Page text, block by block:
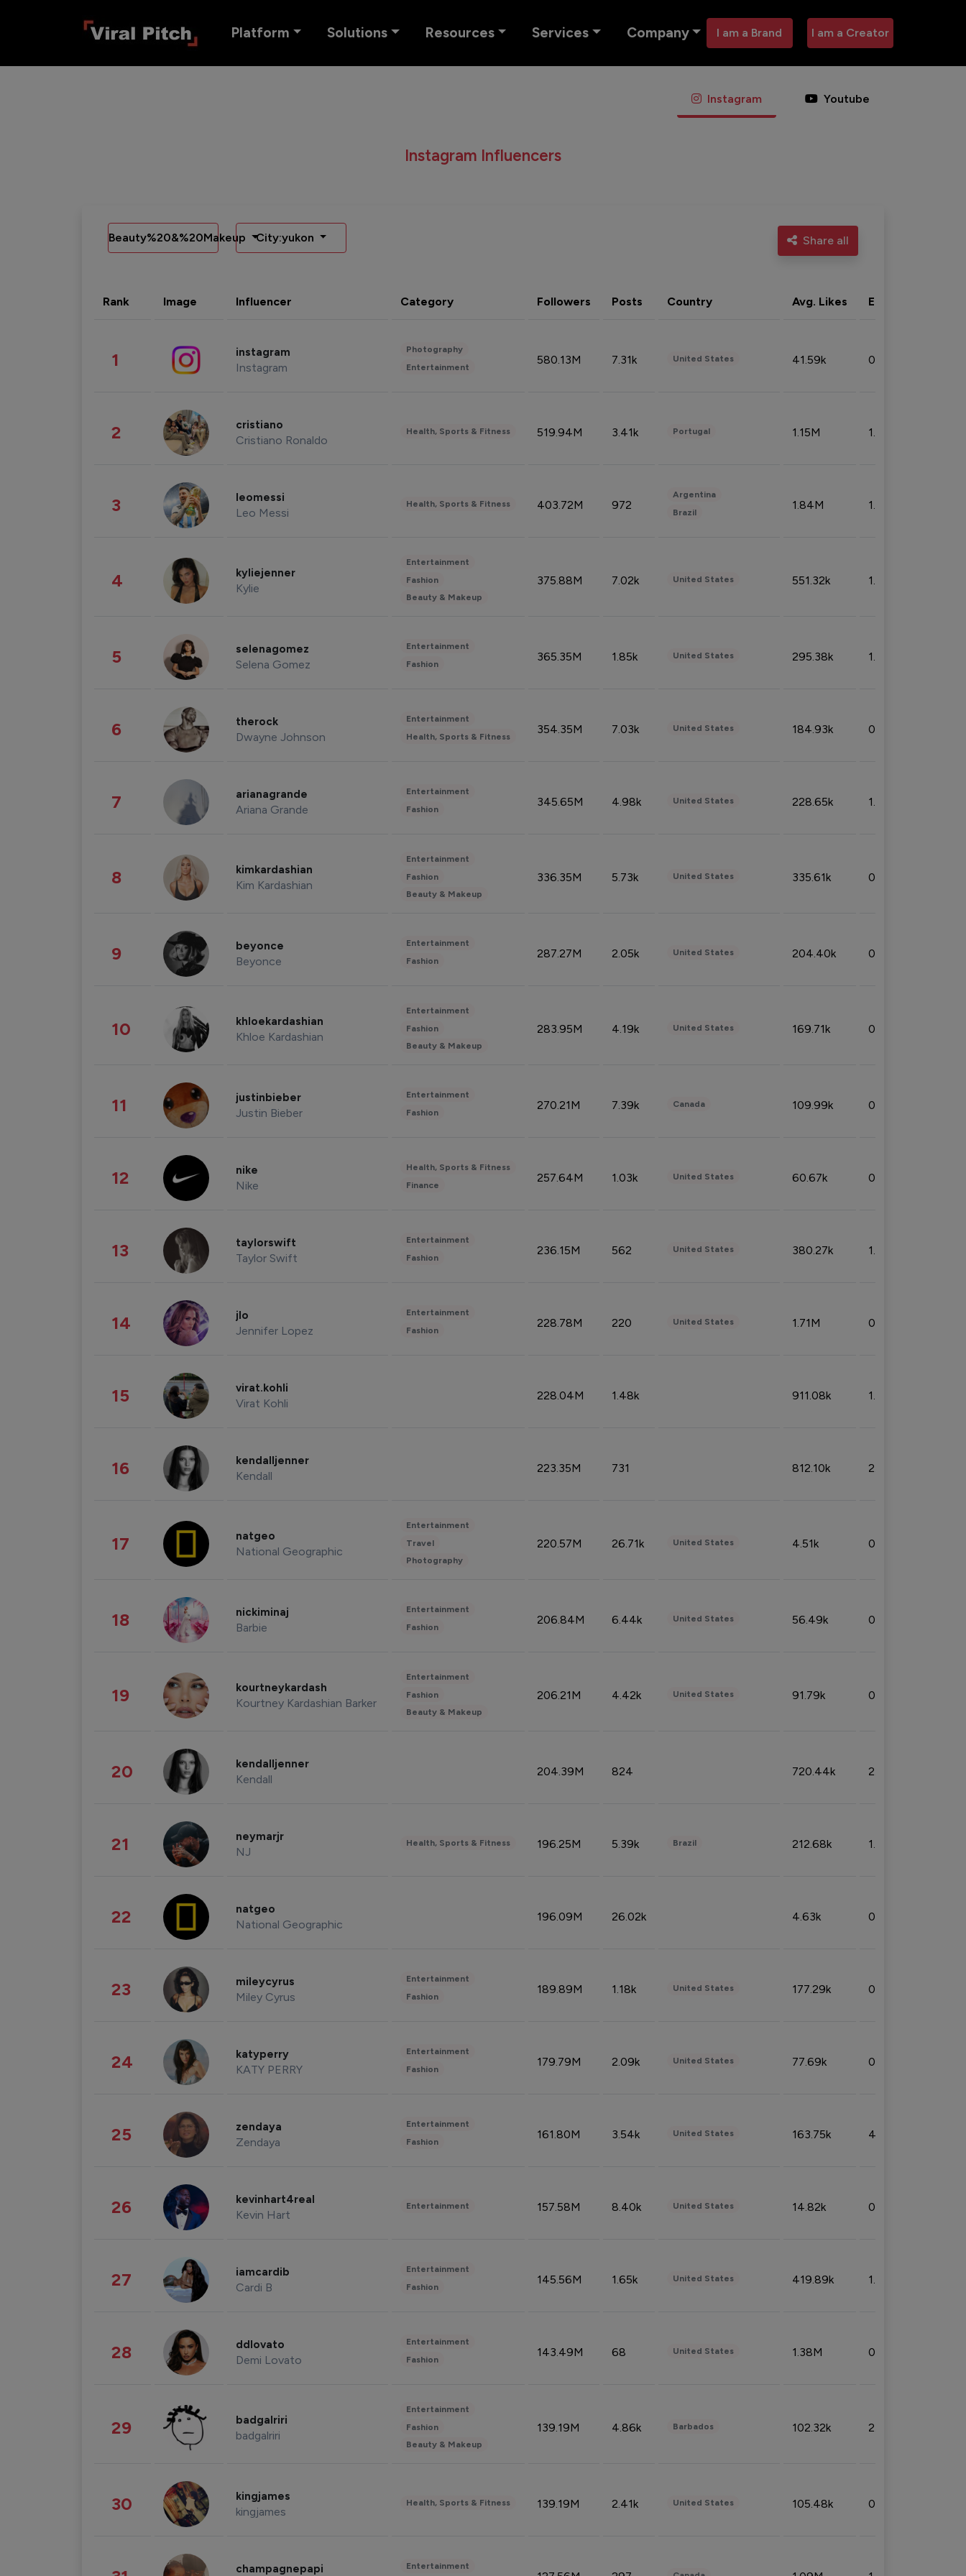
Platform Solutions Resources Services Company I am a Brand I am a Creator
Instagram Youtube
Instagram Influencers
Beauty%20&%20Makeup City:yukon Share all
Rank Image Influencer Category Followers Posts Country Avg. Likes Eng. rate
1 instagram
Instagram
Photography
Entertainment
580.13M 7.31k United States 41.59k 0.09%
2 cristiano
Cristiano Ronaldo
Health, Sports & Fitness 519.94M 3.41k Portugal 1.15M 1.44%
3 leomessi
Leo Messi
Health, Sports & Fitness 403.72M 972
Argentina
Brazil
1.84M 1.72%
4 kyliejenner
Kylie
Entertainment
Fashion
Beauty & Makeup
375.88M 7.02k United States 551.32k 1.74%
5 selenagomez
Selena Gomez
Entertainment
Fashion
365.35M 1.85k United States 295.38k 1.06%
6 therock
Dwayne Johnson
Entertainment
Health, Sports & Fitness
354.35M 7.03k United States 184.93k 0.32%
7 arianagrande
Ariana Grande
Entertainment
Fashion
345.65M 4.98k United States 228.65k 1.39%
8 kimkardashian
Kim Kardashian
Entertainment
Fashion
Beauty & Makeup
336.35M 5.73k United States 335.61k 0.86%
9 beyonce
Beyonce
Entertainment
Fashion
287.27M 2.05k United States 204.40k 0.95%
10 khloekardashian
Khloe Kardashian
Entertainment
Fashion
Beauty & Makeup
283.95M 4.19k United States 169.71k 0.49%
11 justinbieber
Justin Bieber
Entertainment
Fashion
270.21M 7.39k Canada 109.99k 0.49%
12 nike
Nike
Health, Sports & Fitness
Finance
257.64M 1.03k United States 60.67k 0.10%
13 taylorswift
Taylor Swift
Entertainment
Fashion
236.15M 562 United States 380.27k 1.33%
14 jlo
Jennifer Lopez
Entertainment
Fashion
228.78M 220 United States 1.71M 0.53%
15 virat.kohli
Virat Kohli
228.04M 1.48k 911.08k 1.18%
16 kendalljenner
Kendall
223.35M 731 812.10k 2.32%
17 natgeo
National Geographic
Entertainment
Travel
Photography
220.57M 26.71k United States 4.51k 0.09%
18 nickiminaj
Barbie
Entertainment
Fashion
206.84M 6.44k United States 56.49k 0.79%
19 kourtneykardash
Kourtney Kardashian Barker
Entertainment
Fashion
Beauty & Makeup
206.21M 4.42k United States 91.79k 0.81%
20 kendalljenner
Kendall
204.39M 824 720.44k 2.53%
21 neymarjr
NJ
Health, Sports & Fitness 196.25M 5.39k Brazil 212.68k 1.49%
22 natgeo
National Geographic
196.09M 26.02k 4.63k 0.10%
23 mileycyrus
Miley Cyrus
Entertainment
Fashion
189.89M 1.18k United States 177.29k 0.50%
24 katyperry
KATY PERRY
Entertainment
Fashion
179.79M 2.09k United States 77.69k 0.31%
25 zendaya
Zendaya
Entertainment
Fashion
161.80M 3.54k United States 163.75k 4.08%
26 kevinhart4real
Kevin Hart
Entertainment 157.58M 8.40k United States 14.82k 0.18%
27 iamcardib
Cardi B
Entertainment
Fashion
145.56M 1.65k United States 419.89k 1.81%
28 ddlovato
Demi Lovato
Entertainment
Fashion
143.49M 68 United States 1.38M 0.32%
29 badgalriri
badgalriri
Entertainment
Fashion
Beauty & Makeup
139.19M 4.86k Barbados 102.32k 2.66%
30 kingjames
kingjames
Health, Sports & Fitness 139.19M 2.41k United States 105.48k 0.91%
champagnepapi Entertainment